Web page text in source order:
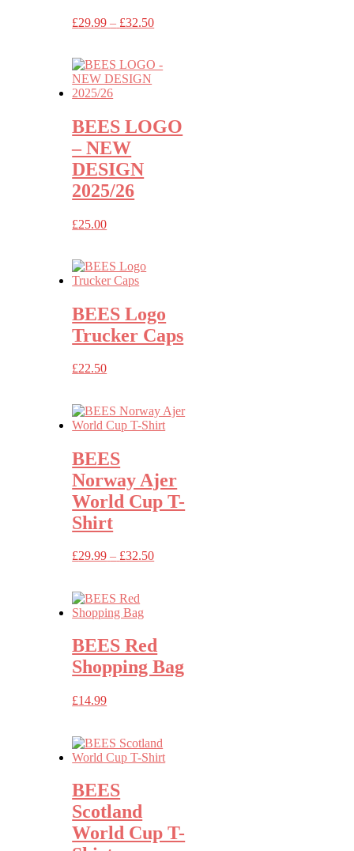
£29.99 – £32.50Price
through
BEES LOGO
– NEW
DESIGN
2025/26
£25.00
BEES Logo
Trucker Caps
£22.50
BEES
Norway Ajer
World Cup T-
Shirt
£29.99 – £32.50Price
BEES Red
Shopping Bag
£14.99
BEES
Scotland
World Cup T-